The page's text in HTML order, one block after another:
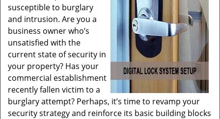
susceptible to burglary
and intrusion. Are you a
business owner who’s
unsatisfied with the
current state of security in
your property? Has your
commercial establishment
recently fallen victim to a
burglary attempt? Perhaps, it’s time to revamp your
security strategy and reinforce its basic building blocks